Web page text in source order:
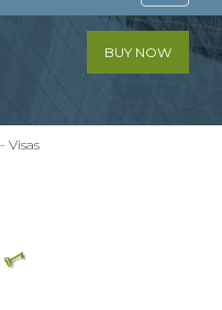
BUY NOW
Visas